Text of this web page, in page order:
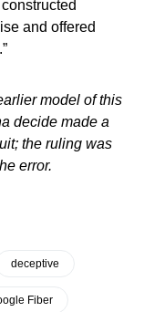
and offered
model of this
decide made a
the ruling was
error.
deceptive
Fiber